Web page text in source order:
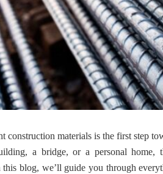
construction materials is the first step
a bridge, or a personal home,
this blog, we’ll guide you through